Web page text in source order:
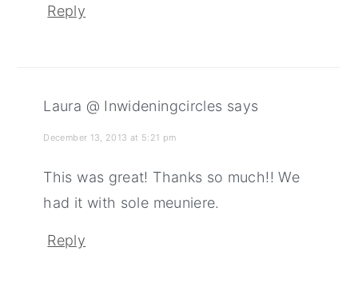
Reply
Laura @ Inwideningcircles says
December 13, 2013 at 5:21 pm
This was great! Thanks so much!! We
had it with sole meuniere.
Reply